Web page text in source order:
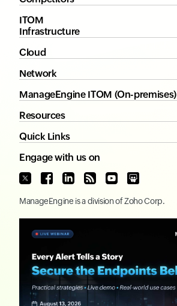
ITOM
Infrastructure
Cloud
Network
ManageEngine ITOM (On-premises)
Resources
Quick Links
Engage with us on
ManageEngine is a division ofZoho Corp.